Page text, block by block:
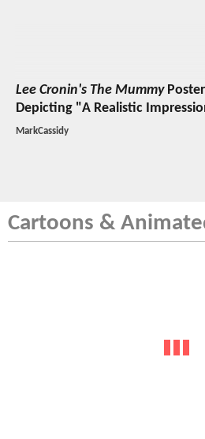
Lee Cronin's The MummyPoster
Depicting "A Realistic
MarkCassidy
Cartoons &